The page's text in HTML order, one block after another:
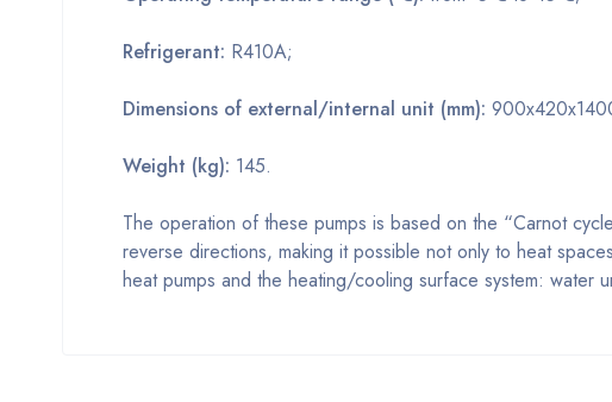
Refrigerant: R410A;
Dimensions of external/internal unit (mm):
Weight (kg): 145.
The operation of these pumps is based on the “Carnot
reverse directions, making it possible not only to heat
heat pumps and the heating/cooling surface system: water